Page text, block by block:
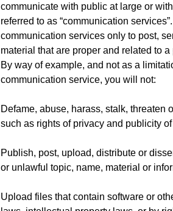
communicate with public at large or
referred to as “communication
communication services only to post,
material that are proper and related to
By way of example, and not as a
communication service, you will not:
Defame, abuse, harass, stalk, threaten
such as rights of privacy and publicity
Publish, post, upload, distribute or
or unlawful topic, name, material or
Upload files that contain software or